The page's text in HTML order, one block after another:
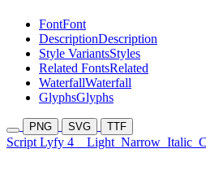
FontFont
DescriptionDescription
Style VariantsStyles
Related FontsRelated
WaterfallWaterfall
GlyphsGlyphs
PNG SVG TTF
Script Lyfy 4 Light Narrow Italic